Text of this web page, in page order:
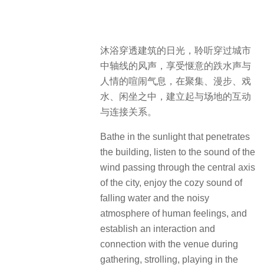
沐浴穿透建筑的日光，聆听穿过城市
中轴线的风声，享受惬意的跌水声与
人情的喧闹气息，在聚集、漫步、戏
水、闲坐之中，建立起与场地的互动
与连接关系。
Bathe in the sunlight that penetrates
the building, listen to the sound of the
wind passing through the central axis
of the city, enjoy the cozy sound of
falling water and the noisy
atmosphere of human feelings, and
establish an interaction and
connection with the venue during
gathering, strolling, playing in the